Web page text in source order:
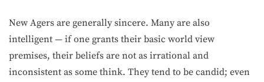
New Agers are generally sincere. Many are also
intelligent — if one grants their basic world view
premises, their beliefs are not as irrational and
inconsistent as some think. They tend to be candid; even